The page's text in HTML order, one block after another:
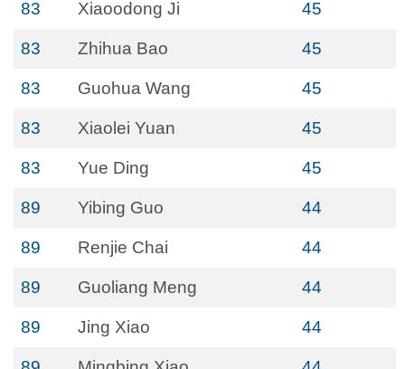
83 Xiaoodong Ji 45
83 Zhihua Bao 45
83 Guohua Wang 45
83 Xiaolei Yuan 45
83 Yue Ding 45
89 Yibing Guo 44
89 Renjie Chai 44
89 Guoliang Meng 44
89 Jing Xiao 44